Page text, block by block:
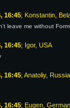
16:45; Konstantin,
leave me without
16:45; Igor, USA
16:45; Anatoliy, Russia
16:45; Eugen,